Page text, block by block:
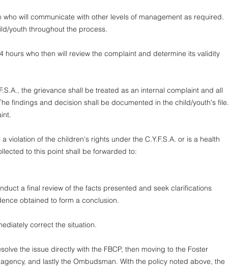
will communicate with other levels of management as required.
youth throughout the process.
who then will review the complaint and determine its validity
the grievance shall be treated as an internal complaint and all
findings and decision shall be documented in the child/youth's file.
of the children's rights under the C.Y.F.S.A. or is a health
to this point shall be forwarded to:
a final review of the facts presented and seek clarifications
obtained to form a conclusion.
correct the situation.
the issue directly with the FBCP, then moving to the Foster
and lastly the Ombudsman. With the policy noted above, the